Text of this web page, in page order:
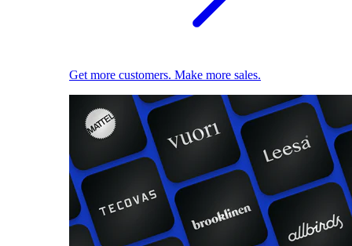
Get more customers. Make more sales.